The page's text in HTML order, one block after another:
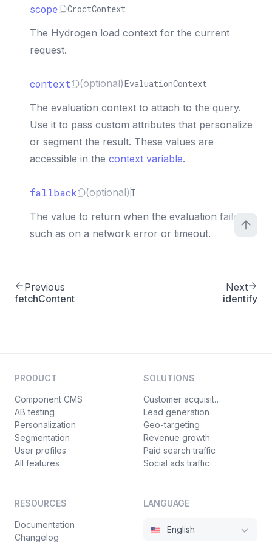
scope CroctContext
The Hydrogen load context for the current
request.
context (optional)EvaluationContext
The evaluation context to attach to the query.
Use it to pass custom attributes that personalize
or segment the result. These values are
accessible in the context variable.
fallback (optional) T
The value to return when the evaluation fails,
such as on a network error or timeout.
Previous
fetchContent
Next
identify
PRODUCT
Component CMS
AB testing
Personalization
Segmentation
User profiles
All features
SOLUTIONS
Customer acquisition
Lead generation
Geo-targeting
Revenue growth
Paid search traffic
Social ads traffic
RESOURCES
Documentation
Changelog
LANGUAGE
English